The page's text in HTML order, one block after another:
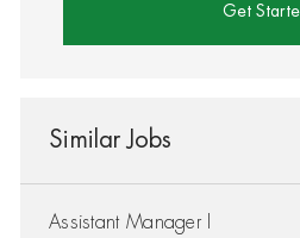
Get
Similar Jobs
Assistant Manager I